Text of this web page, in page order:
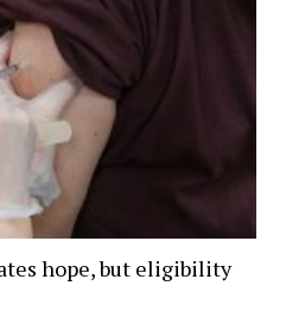
hope, but eligibility